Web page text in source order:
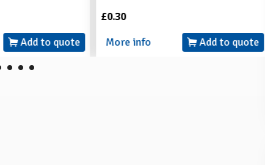
Add to quote
£0.30
More info
Add to quote